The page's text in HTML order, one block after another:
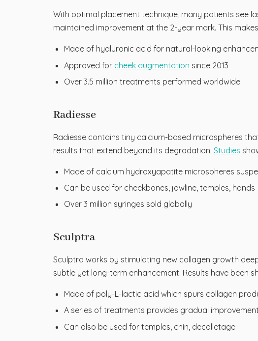
With optimal placement technique, many patients see
maintained improvement at the 2-year mark. This
Made of hyaluronic acid for natural-looking
Approved for cheek augmentation since 2013
Over 3.5 million treatments performed worldwide
Radiesse
Radiesse contains tiny calcium-based microspheres
results that extend beyond its degradation. Studies
Made of calcium hydroxyapatite microspheres
Can be used for cheekbones, jawline, temples, hands
Over 3 million syringes sold globally
Sculptra
Sculptra works by stimulating new collagen growth
subtle yet long-term enhancement. Results have been
Made of poly-L-lactic acid which spurs collagen
A series of treatments provides gradual
Can also be used for temples, chin, decolletage